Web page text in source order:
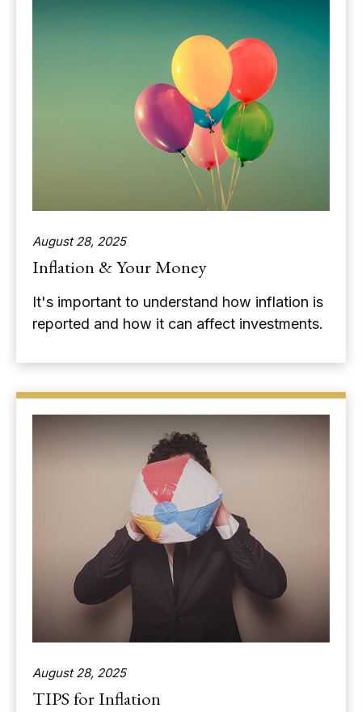
August 28, 2025
Inflation & Your Money
It's important to understand how inflation is
reported and how it can affect investments.
August 28, 2025
TIPS for Inflation